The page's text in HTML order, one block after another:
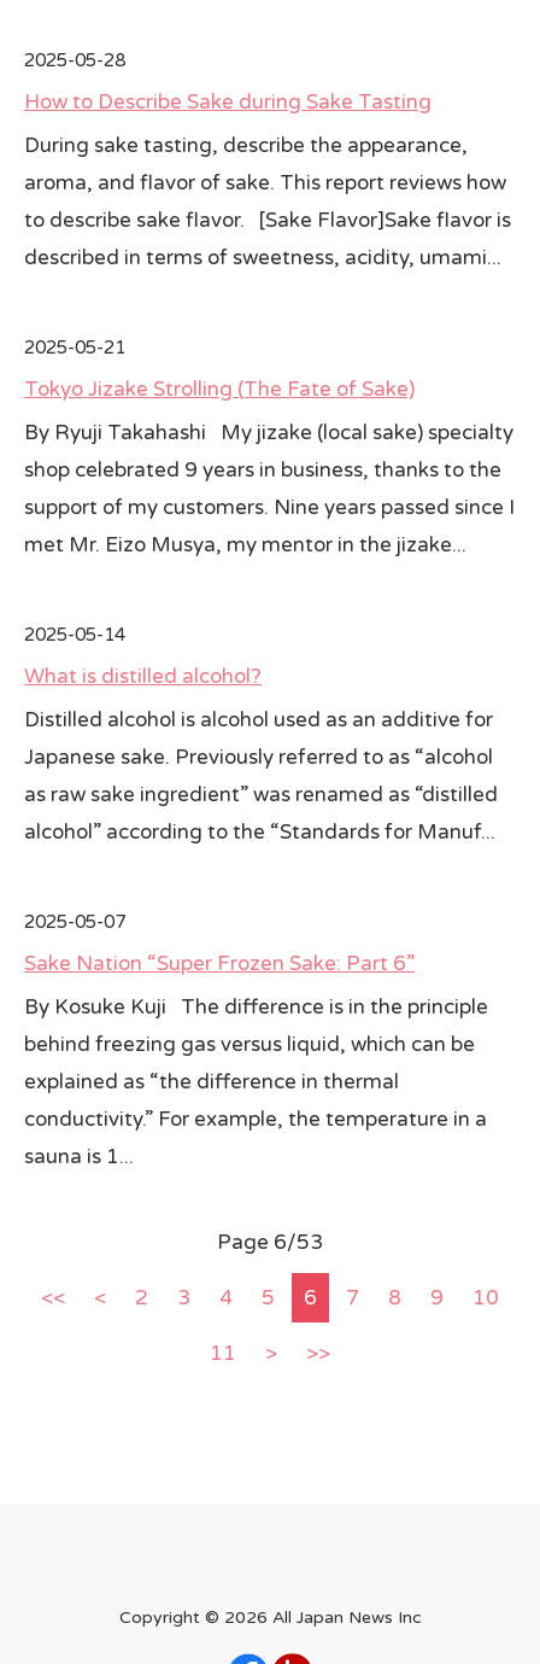
2025-05-28
How to Describe Sake during Sake Tasting
During sake tasting, describe the appearance,
aroma, and flavor of sake. This report reviews how
to describe sake flavor. [Sake Flavor]Sake flavor is
described in terms of sweetness, acidity, umami...
2025-05-21
Tokyo Jizake Strolling (The Fate of Sake)
By Ryuji Takahashi My jizake (local sake) specialty
shop celebrated 9 years in business, thanks to the
support of my customers. Nine years passed since I
met Mr. Eizo Musya, my mentor in the jizake...
2025-05-14
What is distilled alcohol?
Distilled alcohol is alcohol used as an additive for
Japanese sake. Previously referred to as “alcohol
as raw sake ingredient” was renamed as “distilled
alcohol” according to the “Standards for Manuf...
2025-05-07
Sake Nation “Super Frozen Sake: Part 6”
By Kosuke Kuji The difference is in the principle
behind freezing gas versus liquid, which can be
explained as “the difference in thermal
conductivity.” For example, the temperature in a
sauna is 1...
Page 6/53
<< < 2 3 4 5 6 7 8 9 10
11 > >>
Copyright © 2026 All Japan News Inc